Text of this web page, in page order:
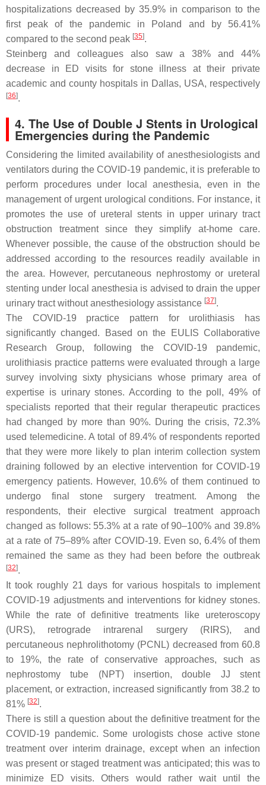
hospitalizations decreased by 35.9% in comparison to the
first peak of the pandemic in Poland and by 56.41%
compared to the second peak [35].
Steinberg and colleagues also saw a 38% and 44%
decrease in ED visits for stone illness at their private
academic and county hospitals in Dallas, USA, respectively
[36].
4. The Use of Double J Stents in Urological
Emergencies during the Pandemic
Considering the limited availability of anesthesiologists and
ventilators during the COVID-19 pandemic, it is preferable to
perform procedures under local anesthesia, even in the
management of urgent urological conditions. For instance, it
promotes the use of ureteral stents in upper urinary tract
obstruction treatment since they simplify at-home care.
Whenever possible, the cause of the obstruction should be
addressed according to the resources readily available in
the area. However, percutaneous nephrostomy or ureteral
stenting under local anesthesia is advised to drain the upper
urinary tract without anesthesiology assistance [37].
The COVID-19 practice pattern for urolithiasis has
significantly changed. Based on the EULIS Collaborative
Research Group, following the COVID-19 pandemic,
urolithiasis practice patterns were evaluated through a large
survey involving sixty physicians whose primary area of
expertise is urinary stones. According to the poll, 49% of
specialists reported that their regular therapeutic practices
had changed by more than 90%. During the crisis, 72.3%
used telemedicine. A total of 89.4% of respondents reported
that they were more likely to plan interim collection system
draining followed by an elective intervention for COVID-19
emergency patients. However, 10.6% of them continued to
undergo final stone surgery treatment. Among the
respondents, their elective surgical treatment approach
changed as follows: 55.3% at a rate of 90–100% and 39.8%
at a rate of 75–89% after COVID-19. Even so, 6.4% of them
remained the same as they had been before the outbreak
[32].
It took roughly 21 days for various hospitals to implement
COVID-19 adjustments and interventions for kidney stones.
While the rate of definitive treatments like ureteroscopy
(URS), retrograde intrarenal surgery (RIRS), and
percutaneous nephrolithotomy (PCNL) decreased from 60.8
to 19%, the rate of conservative approaches, such as
nephrostomy tube (NPT) insertion, double JJ stent
placement, or extraction, increased significantly from 38.2 to
81% [32].
There is still a question about the definitive treatment for the
COVID-19 pandemic. Some urologists chose active stone
treatment over interim drainage, except when an infection
was present or staged treatment was anticipated; this was to
minimize ED visits. Others would rather wait until the